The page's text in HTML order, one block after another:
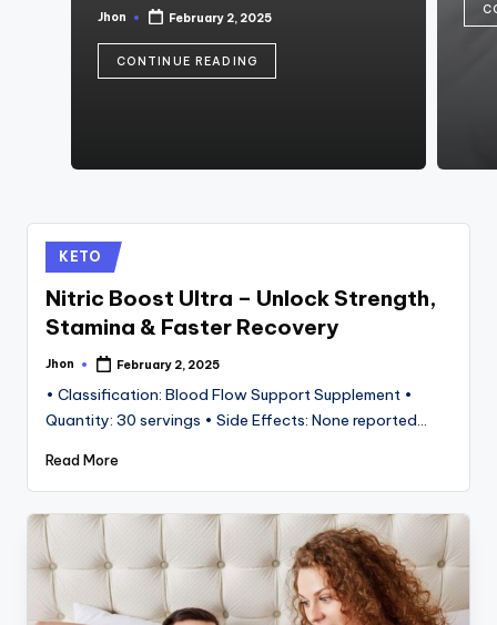
Posted
Jhon February 2, 2025
CONTINUE READING
Posted
in
KETO
Nitric Boost Ultra – Unlock Strength,
Stamina & Faster Recovery
Posted
Jhon February 2, 2025
• Classification: Blood Flow Support Supplement •
Quantity: 30 servings • Side Effects: None reported…
Read More